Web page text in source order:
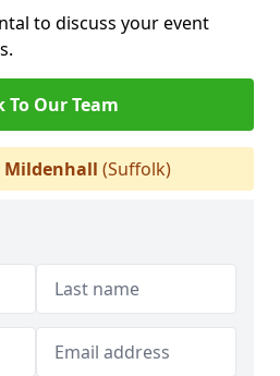
to discuss your event
To Our Team
Mildenhall (Suffolk)